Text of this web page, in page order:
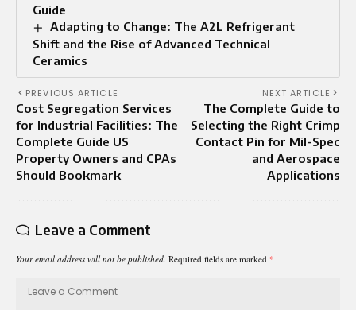
Guide
Adapting to Change: The A2L Refrigerant
Shift and the Rise of Advanced Technical
Ceramics
PREVIOUS ARTICLE
Cost Segregation Services
for Industrial Facilities: The
Complete Guide US
Property Owners and CPAs
Should Bookmark
NEXT ARTICLE
The Complete Guide to
Selecting the Right Crimp
Contact Pin for Mil-Spec
and Aerospace
Applications
Leave a Comment
Your email address will not be published. Required fields are marked *